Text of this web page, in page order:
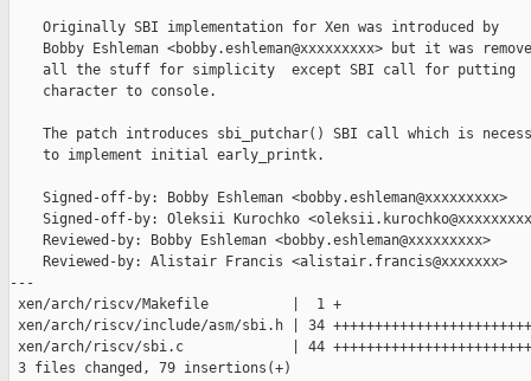
    Originally SBI implementation for Xen was introduced by
Bobby Eshleman <bobby.eshleman@xxxxxxxxx> but it was
    all the stuff for simplicity  except SBI call for putting
    character to console.
The patch introduces sbi_putchar() SBI call which is
    to implement initial early_printk.
    Signed-off-by: Bobby Eshleman <bobby.eshleman@xxxxxxxxx>
Signed-off-by: Oleksii Kurochko
    Reviewed-by: Bobby Eshleman <bobby.eshleman@xxxxxxxxx>
    Reviewed-by: Alistair Francis <alistair.francis@xxxxxxx>
---
xen/arch/riscv/Makefile          |  1 +
xen/arch/riscv/include/asm/sbi.h | 34
xen/arch/riscv/sbi.c             | 44
3 files changed, 79 insertions(+)